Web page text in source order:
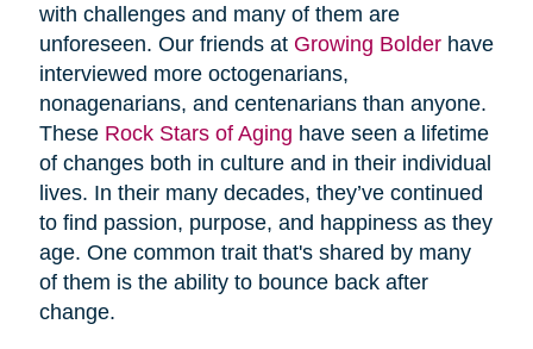
with challenges and many of them are
unforeseen. Our friends at Growing Bolderhave
interviewed more octogenarians,
nonagenarians, and centenarians than anyone.
These Rock Stars of Aging have seen a lifetime
of changes both in culture and in their individual
lives. In their many decades, they’ve continued
to find passion, purpose, and happiness as they
age. One common trait that's shared by many
of them is the ability to bounce back after
change.